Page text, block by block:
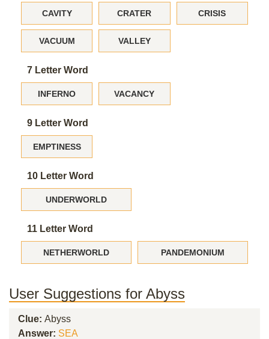
CAVITY CRATER CRISIS
VACUUM VALLEY
7 Letter Word
INFERNO VACANCY
9 Letter Word
EMPTINESS
10 Letter Word
UNDERWORLD
11 Letter Word
NETHERWORLD PANDEMONIUM
User Suggestions for Abyss
Clue: Abyss
Answer: SEA